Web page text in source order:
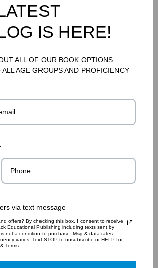
DOWNLOAD)
$19.75
TWO CITIES AUDIOBOOK (DIGITAL
$19.75
ADD TO CART
IS HERE!
ALL OF OUR BOOK OPTIONS
AGE GROUPS AND PROFICIENCY
via text message
offers? By checking this box, I consent to receive
Educational Publishing including texts sent by
not a condition to purchase. Msg & data rates
varies. Text STOP to unsubscribe or HELP for
Terms.